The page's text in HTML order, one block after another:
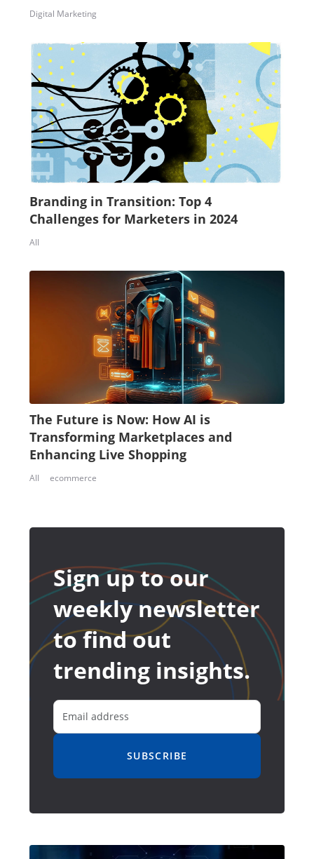
Digital Marketing
Branding in Transition: Top 4
Challenges for Marketers in 2024
All
The Future is Now: How AI is
Transforming Marketplaces and
Enhancing Live Shopping
All ecommerce
Sign up to our
weekly newsletter
to find out
trending insights.
SUBSCRIBE